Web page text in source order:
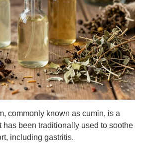
commonly known as cumin, is a
has been traditionally used to soothe
including gastritis.